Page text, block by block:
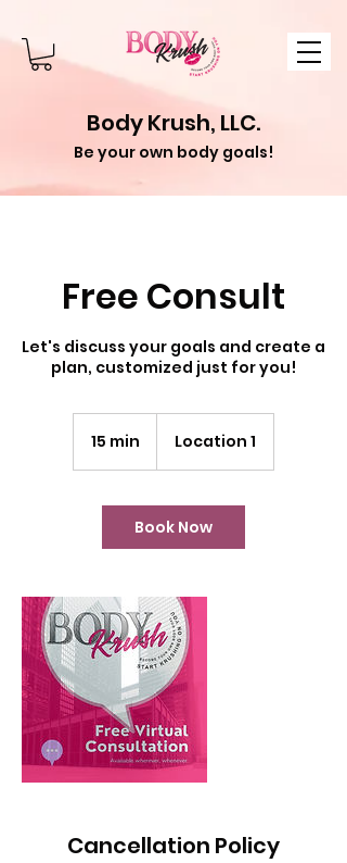
Body Krush, LLC.
Be your own body goals!
Free Consult
Let's discuss your goals and create a
plan, customized just for you!
15 min
i
n
Location 1
Book Now
Cancellation Policy